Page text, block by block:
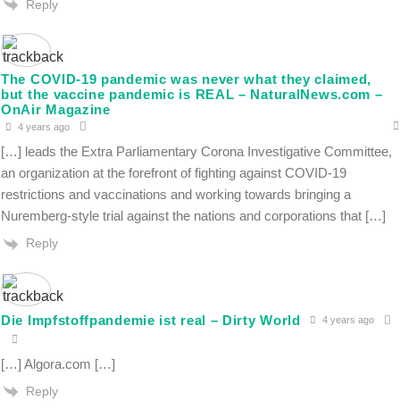
Reply
The COVID-19 pandemic was never what they claimed,
but the vaccine pandemic is REAL – NaturalNews.com –
OnAir Magazine
4 years ago
[…] leads the Extra Parliamentary Corona Investigative Committee,
an organization at the forefront of fighting against COVID-19
restrictions and vaccinations and working towards bringing a
Nuremberg-style trial against the nations and corporations that […]
Reply
Die Impfstoffpandemie ist real – Dirty World 4 years ago
[…] Algora.com […]
Reply